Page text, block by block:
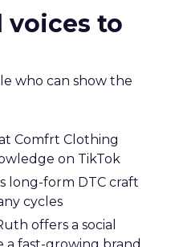
voices to
who can show the
Comfrt Clothing
on TikTok
long-form DTC craft
cycles
offers a social